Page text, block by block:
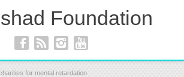
Foundation
for mental retardation